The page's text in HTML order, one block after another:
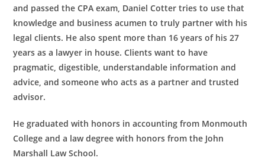
and passed the CPA exam, Daniel Cotter tries to use that
knowledge and business acumen to truly partner with his
legal clients. He also spent more than 16 years of his 27
years as a lawyer in house. Clients want to have
pragmatic, digestible, understandable information and
advice, and someone who acts as a partner and trusted
advisor.
He graduated with honors in accounting from Monmouth
College and a law degree with honors from the John
Marshall Law School.